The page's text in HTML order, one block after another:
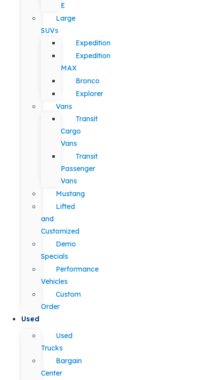
E
Large
SUVs
Expedition
Expedition
MAX
Bronco
Explorer
Vans
Transit
Cargo
Vans
Transit
Passenger
Vans
Mustang
Lifted
and
Customized
Demo
Specials
Performance
Vehicles
Custom
Order
Used
Used
Trucks
Bargain
Center